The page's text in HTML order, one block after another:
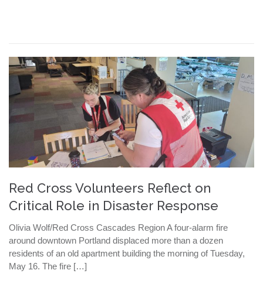
Red Cross Volunteers Reflect on
Critical Role in Disaster Response
Olivia Wolf/Red Cross Cascades Region A four-alarm fire
around downtown Portland displaced more than a dozen
residents of an old apartment building the morning of Tuesday,
May 16. The fire […]